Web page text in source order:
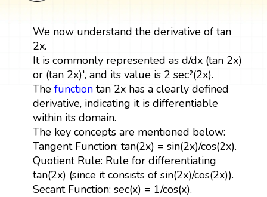
We now understand the derivative of tan
2x.
It is commonly represented as d/dx (tan 2x)
or (tan 2x)', and its value is 2 sec²(2x).
The functiontan 2x has a clearly defined
derivative, indicating it is differentiable
within its domain.
The key concepts are mentioned below:
Tangent Function: tan(2x) = sin(2x)/cos(2x).
Quotient Rule: Rule for differentiating
tan(2x) (since it consists of sin(2x)/cos(2x)).
Secant Function: sec(x) = 1/cos(x).